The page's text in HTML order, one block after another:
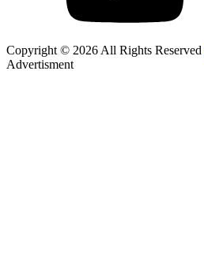
Copyright © 2026 All Rights Reserved
Advertisment